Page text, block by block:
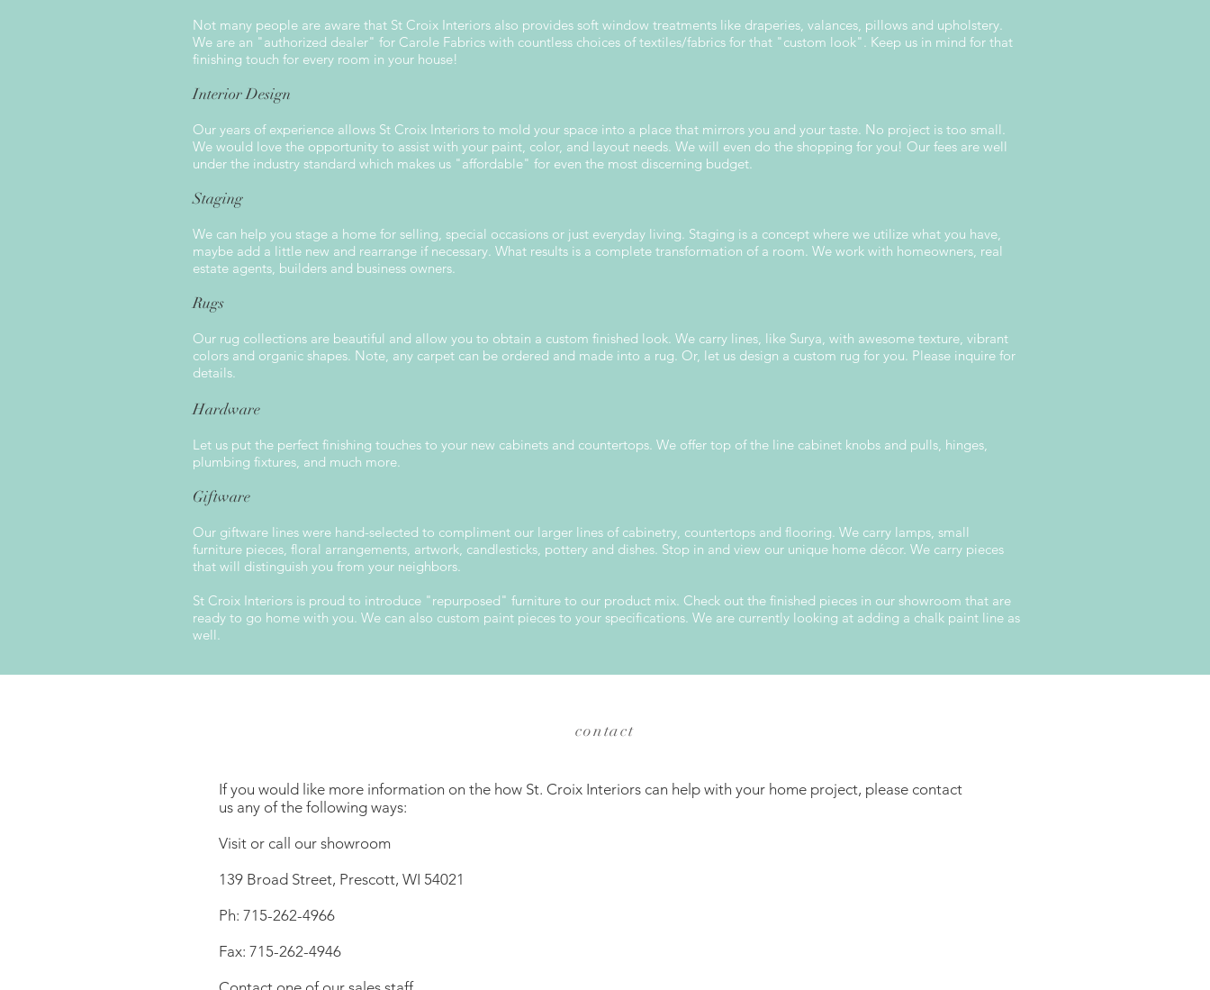
Not many people are aware that St Croix Interiors also provides soft window treatments like draperies, valances, pillows and upholstery.
We are an "authorized dealer" for Carole Fabrics with countless choices of textiles/fabrics for that "custom look". Keep us in mind for that
finishing touch for every room in your house!
Interior Design
Our years of experience allows St Croix Interiors to mold your space into a place that mirrors you and your taste. No project is too small.
We would love the opportunity to assist with your paint, color, and layout needs. We will even do the shopping for you! Our fees are well
under the industry standard which makes us "affordable" for even the most discerning budget.
Staging
We can help you stage a home for selling, special occasions or just everyday living. Staging is a concept where we utilize what you have,
maybe add a little new and rearrange if necessary. What results is a complete transformation of a room. We work with homeowners, real
estate agents, builders and business owners.
Rugs
Our rug collections are beautiful and allow you to obtain a custom finished look. We carry lines, like Surya, with awesome texture, vibrant
colors and organic shapes. Note, any carpet can be ordered and made into a rug. Or, let us design a custom rug for you. Please inquire for
details.
Hardware
Let us put the perfect finishing touches to your new cabinets and countertops. We offer top of the line cabinet knobs and pulls, hinges,
plumbing fixtures, and much more.
Giftware
Our giftware lines were hand-selected to compliment our larger lines of cabinetry, countertops and flooring. We carry lamps, small
furniture pieces, floral arrangements, artwork, candlesticks, pottery and dishes. Stop in and view our unique home décor. We carry pieces
that will distinguish you from your neighbors.
St Croix Interiors is proud to introduce "repurposed" furniture to our product mix. Check out the finished pieces in our showroom that are
ready to go home with you. We can also custom paint pieces to your specifications. We are currently looking at adding a chalk paint line as
well.
contact
If you would like more information on the how St. Croix Interiors can help with your home project, please contact
us any of the following ways:
Visit or call our showroom
139 Broad Street, Prescott, WI 54021
Ph: 715-262-4966
Fax: 715-262-4946